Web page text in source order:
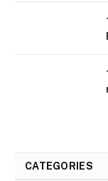
CATEGORIES